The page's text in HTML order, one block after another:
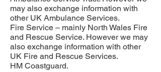
may also exchange information with
other UK Ambulance Services.
Fire Service – mainly North Wales Fire
and Rescue Service. However we may
also exchange information with other
UK Fire and Rescue Services.
HM Coastguard.